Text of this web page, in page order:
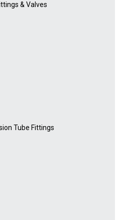
& Valves
Tube Fittings